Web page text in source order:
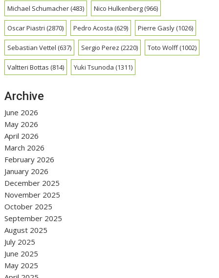
Michael Schumacher(483) Nico Hulkenberg(966)
Oscar Piastri (2870) Pedro Acosta (629) Pierre Gasly(1026)
Sebastian Vettel (637) Sergio Perez (2220) Toto Wolff(1002)
Valtteri Bottas (814) Yuki Tsunoda (1311)
Archive
June 2026
May 2026
April 2026
March 2026
February 2026
January 2026
December 2025
November 2025
October 2025
September 2025
August 2025
July 2025
June 2025
May 2025